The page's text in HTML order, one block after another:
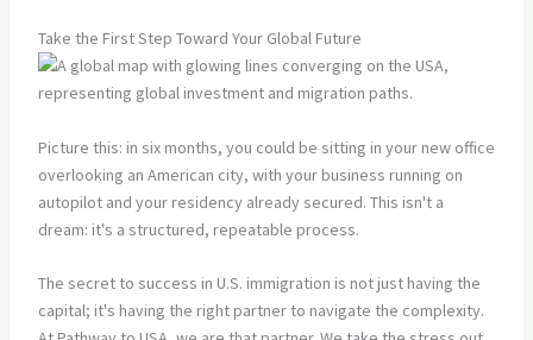
Take the First Step Toward Your Global Future
Picture this: in six months, you could be sitting in your new office
overlooking an American city, with your business running on
autopilot and your residency already secured. This isn't a
dream: it's a structured, repeatable process.
The secret to success in U.S. immigration is not just having the
capital; it's having the right partner to navigate the complexity.